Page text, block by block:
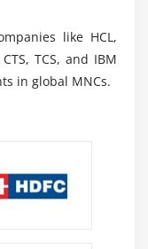
and
driven decisions
like HCL,
TCS, and IBM
in global MNCs.